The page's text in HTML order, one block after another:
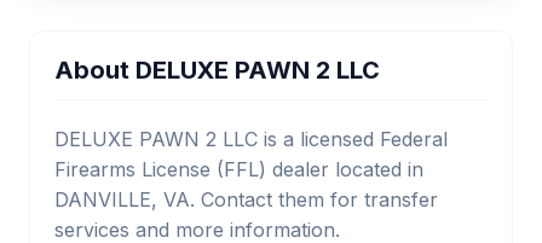
About DELUXE PAWN 2 LLC
DELUXE PAWN 2 LLC is a licensed Federal
Firearms License (FFL) dealer located in
DANVILLE, VA. Contact them for transfer
services and more information.